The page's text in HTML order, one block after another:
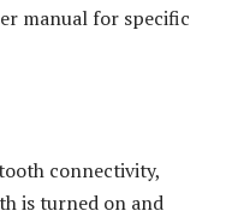
manual for specific
connectivity,
is turned on and